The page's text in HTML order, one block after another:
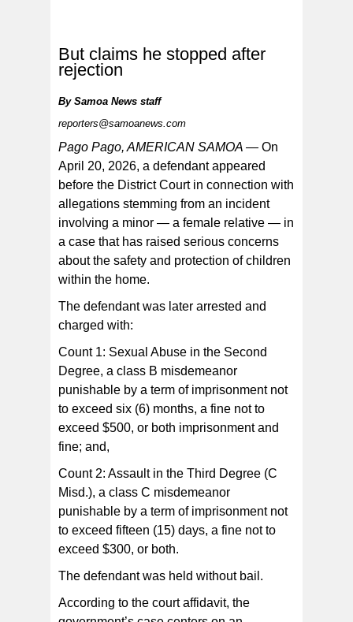
The case remains pending before the court.
But claims he stopped after
rejection
By Samoa News staff
reporters@samoanews.com
Pago Pago, AMERICAN SAMOA — On
April 20, 2026, a defendant appeared
before the District Court in connection with
allegations stemming from an incident
involving a minor — a female relative — in
a case that has raised serious concerns
about the safety and protection of children
within the home.
The defendant was later arrested and
charged with:
Count 1: Sexual Abuse in the Second
Degree, a class B misdemeanor
punishable by a term of imprisonment not
to exceed six (6) months, a fine not to
exceed $500, or both imprisonment and
fine; and,
Count 2: Assault in the Third Degree (C
Misd.), a class C misdemeanor
punishable by a term of imprisonment not
to exceed fifteen (15) days, a fine not to
exceed $300, or both.
The defendant was held without bail.
According to the court affidavit, the